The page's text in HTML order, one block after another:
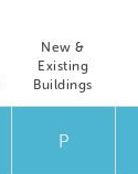
New &
Existing
Buildings
P